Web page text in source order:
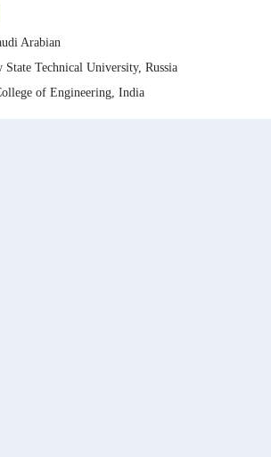
Arabian
Technical University, Russia
of Engineering, India